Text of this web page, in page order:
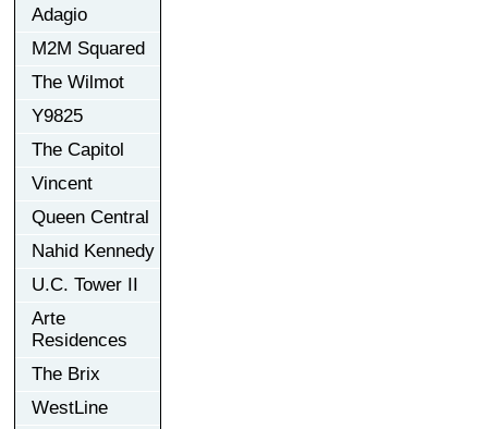
Adagio
M2M Squared
The Wilmot
Y9825
The Capitol
Vincent
Queen Central
Nahid Kennedy
U.C. Tower II
Arte
Residences
The Brix
WestLine